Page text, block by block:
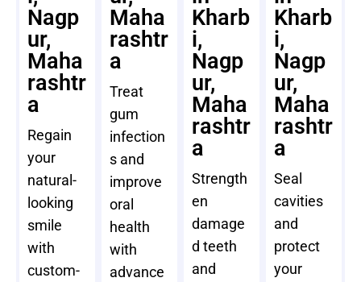
Nagp
ur,
Maha
rashtr
a
Regain
your
natural-
looking
smile
with
custom-
Maha
rashtr
a
Treat
gum
infection
s and
improve
oral
health
with
advance
Kharb
i,
Nagp
ur,
Maha
rashtr
a
Strength
en
damage
d teeth
and
Kharb
i,
Nagp
ur,
Maha
rashtr
a
Seal
cavities
and
protect
your